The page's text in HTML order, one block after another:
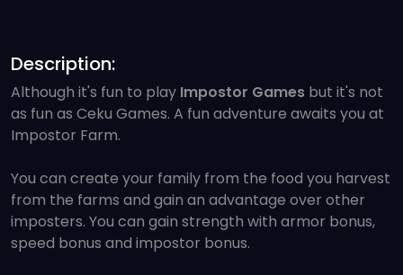
Description:
Although it's fun to play Impostor Games but it's not
as fun as Ceku Games. A fun adventure awaits you at
Impostor Farm.
You can create your family from the food you harvest
from the farms and gain an advantage over other
imposters. You can gain strength with armor bonus,
speed bonus and impostor bonus.